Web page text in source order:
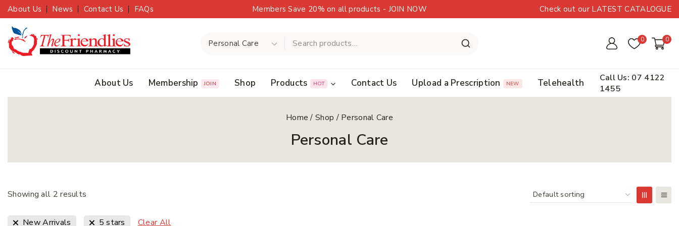
About Us News Contact Us FAQs Members Save 20% on all products - JOIN NOW Check out our LATEST CATALOGUE
0 0
About Us Membership JOIN Shop Products HOT Contact Us Upload a Prescription NEW Telehealth
Call Us: 07 4122
1455
Home / Shop / Personal Care
Personal Care
Showing all 2 results
New Arrivals 5 stars Clear All